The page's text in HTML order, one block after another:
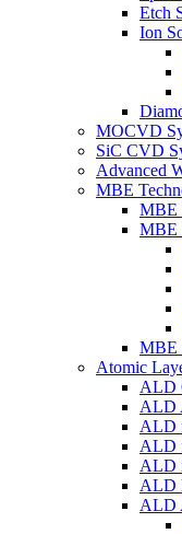
Etch
Ion
MOCVD
SiC CVD
Advanced
MBE
MBE
MBE
MBE
Atomic
ALD
ALD
ALD
ALD
ALD
ALD
ALD